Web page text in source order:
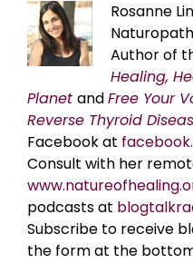
Rosanne
Author of
Healing,
Planet andFree Your
Reverse Thyroid
Facebook at
Consult with her
podcasts at
Subscribe to receive
the form at the